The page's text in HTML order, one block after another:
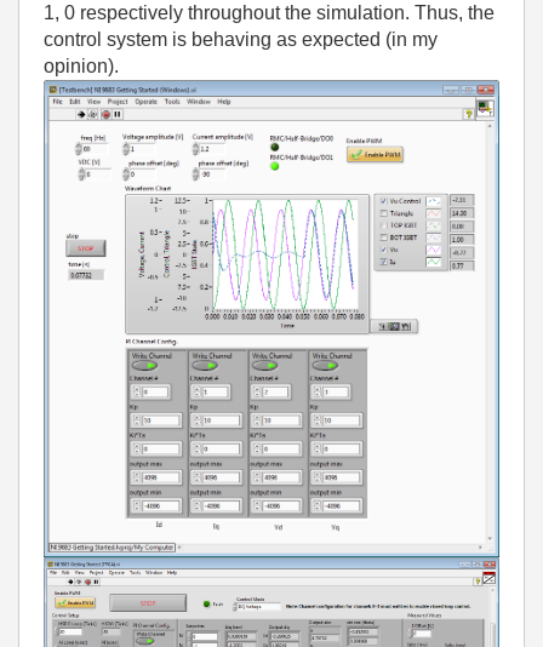
1, 0 respectively throughout the simulation. Thus, the
control system is behaving as expected (in my
opinion).